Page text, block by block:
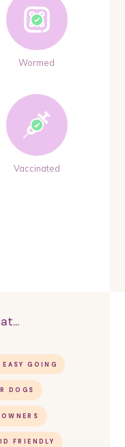
Wormed
Vaccinated
GOING
DOGS
FRIENDLY